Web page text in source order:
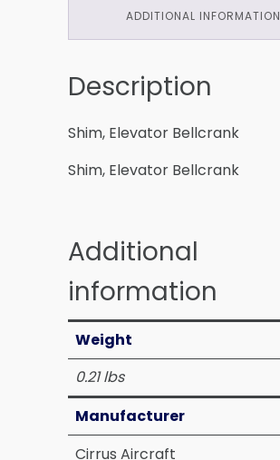
ADDITIONAL INFORMATION
Description
Shim, Elevator Bellcrank
Shim, Elevator Bellcrank
Additional
information
Weight
0.21 lbs
Manufacturer
Cirrus Aircraft